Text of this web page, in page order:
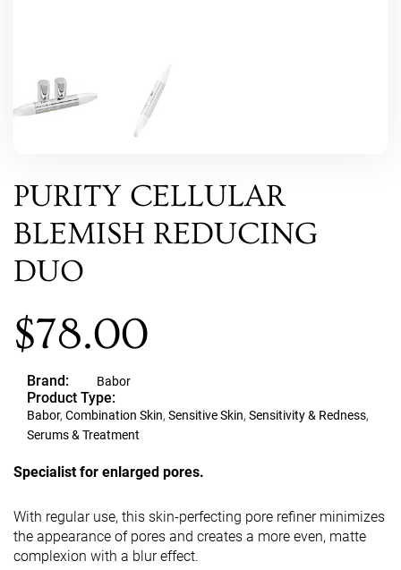
PURITY CELLULAR
BLEMISH REDUCING
DUO
$78.00
Brand: Babor
Product Type:
Babor, Combination Skin, Sensitive Skin, Sensitivity & Redness,
Serums & Treatment
Specialist for enlarged pores.
With regular use, this skin-perfecting pore refiner minimizes
the appearance of pores and creates a more even, matte
complexion with a blur effect.